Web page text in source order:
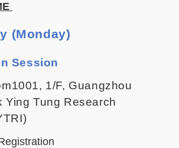
(Monday)
Session
1/F, Guangzhou
Ying Tung Research